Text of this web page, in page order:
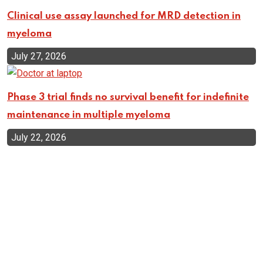
Clinical use assay launched for MRD detection in
myeloma
July 27, 2026
Phase 3 trial finds no survival benefit for indefinite
maintenance in multiple myeloma
July 22, 2026